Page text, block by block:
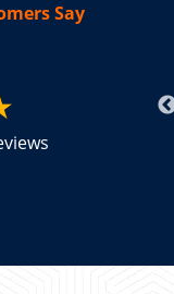
Say
Vehicle was
Great
Vehicle was well